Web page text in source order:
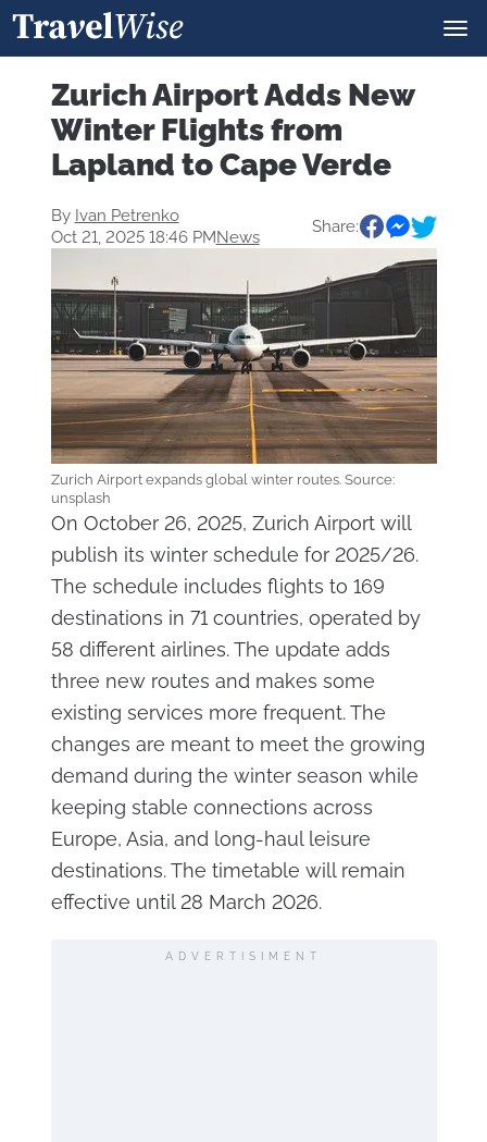
Zurich Airport Adds New
Winter Flights from
Lapland to Cape Verde
By Ivan Petrenko
Oct 21, 2025 18:46 PMNews
Share:
Zurich Airport expands global winter routes. Source:
unsplash
On October 26, 2025, Zurich Airport will
publish its winter schedule for 2025/26.
The schedule includes flights to 169
destinations in 71 countries, operated by
58 different airlines. The update adds
three new routes and makes some
existing services more frequent. The
changes are meant to meet the growing
demand during the winter season while
keeping stable connections across
Europe, Asia, and long-haul leisure
destinations. The timetable will remain
effective until 28 March 2026.
ADVERTISIMENT